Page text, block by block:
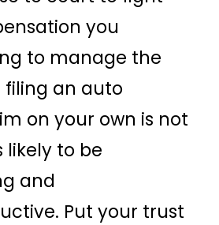
you
to manage the
an auto
on your own is not
likely to be
and
Put your trust